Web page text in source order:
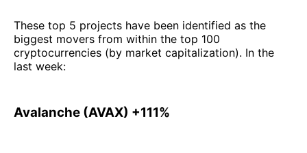
These top 5 projects have been identified as the
biggest movers from within the top 100
cryptocurrencies (by market capitalization). In the
last week:
Avalanche (AVAX) +111%